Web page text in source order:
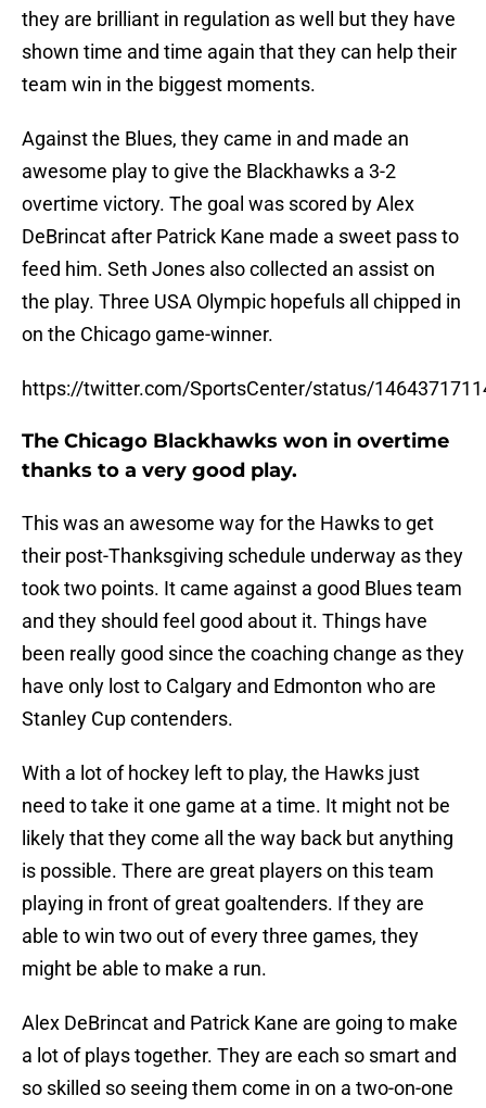
they are brilliant in regulation as well but they have
shown time and time again that they can help their
team win in the biggest moments.
Against the Blues, they came in and made an
awesome play to give the Blackhawks a 3-2
overtime victory. The goal was scored by Alex
DeBrincat after Patrick Kane made a sweet pass to
feed him. Seth Jones also collected an assist on
the play. Three USA Olympic hopefuls all chipped in
on the Chicago game-winner.
https://twitter.com/SportsCenter/status/
The Chicago Blackhawks won in overtime
thanks to a very good play.
This was an awesome way for the Hawks to get
their post-Thanksgiving schedule underway as they
took two points. It came against a good Blues team
and they should feel good about it. Things have
been really good since the coaching change as they
have only lost to Calgary and Edmonton who are
Stanley Cup contenders.
With a lot of hockey left to play, the Hawks just
need to take it one game at a time. It might not be
likely that they come all the way back but anything
is possible. There are great players on this team
playing in front of great goaltenders. If they are
able to win two out of every three games, they
might be able to make a run.
Alex DeBrincat and Patrick Kane are going to make
a lot of plays together. They are each so smart and
so skilled so seeing them come in on a two-on-one